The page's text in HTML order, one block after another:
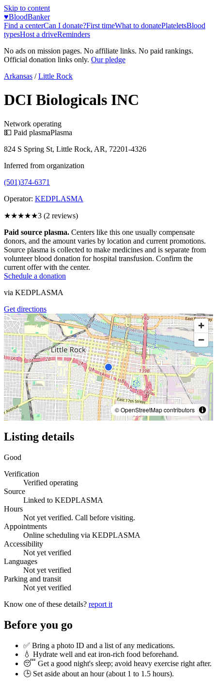
Skip to content
♥BloodBanker
Find a centerCan I donate?First timeWhat to donatePlateletsBlood
typesHost a driveReminders
No ads on mission pages. No affiliate links. No paid rankings.
Official donation links only. Our pledge
Arkansas / Little Rock
DCI Biologicals INC
Network operating
💵 Paid plasmaPlasma
824 S Spring St, Little Rock, AR, 72201-4326
Inferred from organization
(501)374-6371
Operator: KEDPLASMA
★★★★★3 (2 reviews)
Paid source plasma. Centers like this one usually compensate
donors, and the amount varies by location and current promotions.
Source plasma is collected to make medicines and is separate from
volunteer blood donation for hospital transfusion. Confirm the
current offer with the center.
Schedule a donation
via KEDPLASMA
Get directions
© OpenStreetMap contributors
Listing details
Good
Verification
Verified operating
Source
Linked to KEDPLASMA
Hours
Not yet verified. Call before visiting.
Appointments
Online scheduling via KEDPLASMA
Accessibility
Not yet verified
Languages
Not yet verified
Parking and transit
Not yet verified
Know one of these details? report it
Before you go
✅ Bring a photo ID and a list of any medications.
💧 Hydrate well and eat iron-rich food beforehand.
😴 Get a good night's sleep; avoid heavy exercise right after.
🕒 Set aside about an hour (about 1 to 1.5 hours).